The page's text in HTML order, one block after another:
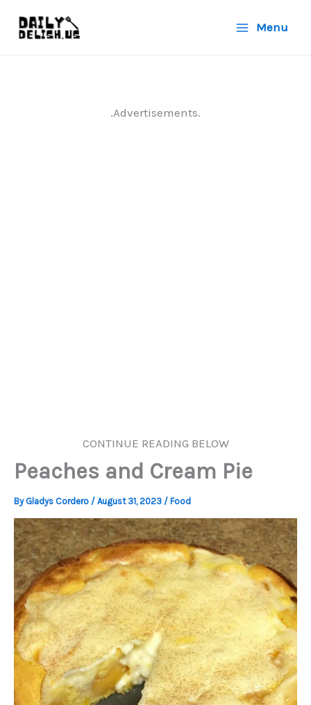
Menu
.Advertisements.
CONTINUE READING BELOW
Peaches and Cream Pie
By Gladys Cordero / August 31, 2023 / Food